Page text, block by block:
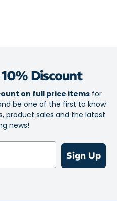
Discount
on full price items for
be one of the first to know
product sales and the latest
news!
Sign Up